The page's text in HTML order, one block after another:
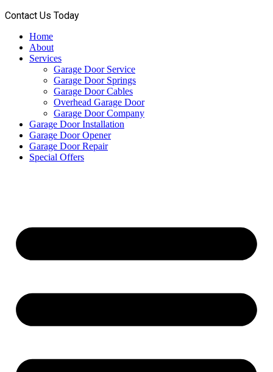
Contact Us Today
Home
About
Services
Garage Door Service
Garage Door Springs
Garage Door Cables
Overhead Garage Door
Garage Door Company
Garage Door Installation
Garage Door Opener
Garage Door Repair
Special Offers